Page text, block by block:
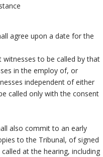
agree upon a date for the
to be called by that
in the employ of, or
independent of either
called only with the consent
also commit to an early
to the Tribunal, of signed
at the hearing, including